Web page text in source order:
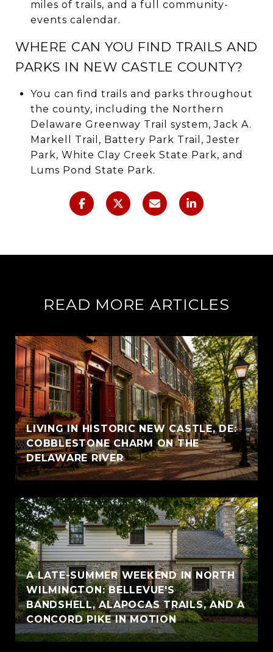
miles of trails, and a full community-
events calendar.
WHERE CAN YOU FIND TRAILS AND
PARKS IN NEW CASTLE COUNTY?
You can find trails and parks throughout
the county, including the Northern
Delaware Greenway Trail system, Jack A.
Markell Trail, Battery Park Trail, Jester
Park, White Clay Creek State Park, and
Lums Pond State Park.
READ MORE ARTICLES
LIVING IN HISTORIC NEW CASTLE, DE:
COBBLESTONE CHARM ON THE
DELAWARE RIVER
A LATE-SUMMER WEEKEND IN NORTH
WILMINGTON: BELLEVUE'S
BANDSHELL, ALAPOCAS TRAILS, AND A
CONCORD PIKE IN MOTION